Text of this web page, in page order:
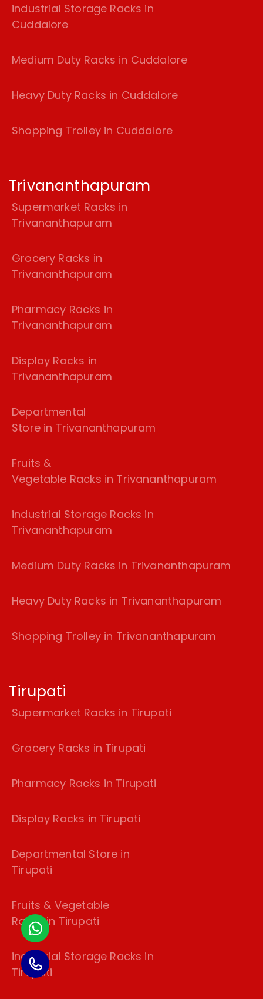
industrial Storage Racks in
Cuddalore
Medium Duty Racks in Cuddalore
Heavy Duty Racks in Cuddalore
Shopping Trolley in Cuddalore
Trivananthapuram
Supermarket Racks in
Trivananthapuram
Grocery Racks in
Trivananthapuram
Pharmacy Racks in
Trivananthapuram
Display Racks in
Trivananthapuram
Departmental
Store in Trivananthapuram
Fruits &
Vegetable Racks in Trivananthapuram
industrial Storage Racks in
Trivananthapuram
Medium Duty Racks in Trivananthapuram
Heavy Duty Racks in Trivananthapuram
Shopping Trolley in Trivananthapuram
Tirupati
Supermarket Racks in Tirupati
Grocery Racks in Tirupati
Pharmacy Racks in Tirupati
Display Racks in Tirupati
Departmental Store in
Tirupati
Fruits & Vegetable
Racks in Tirupati
industrial Storage Racks in
Tirupati